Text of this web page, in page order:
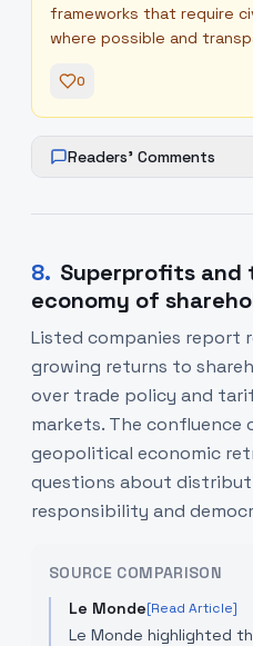
frameworks that require
where possible and
0
Readers' Comments
8. Superprofits and
economy of
Listed companies report
growing returns to
over trade policy and
markets. The
geopolitical economic
questions about
responsibility and
SOURCE COMPARISON
Le Monde[Read Article]
Le Monde highlighted